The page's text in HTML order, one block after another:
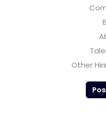
Other